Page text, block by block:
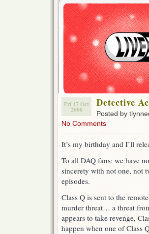
Fri 17 Oct
2008
Detective
Posted by
No Comments
It’s my birthday and I’ll
To all DAQ fans: we have
sincerety with not one, not
episodes.
Class Q is sent to the
murder threat… a threat
appears to take revenge,
happen when one of Class